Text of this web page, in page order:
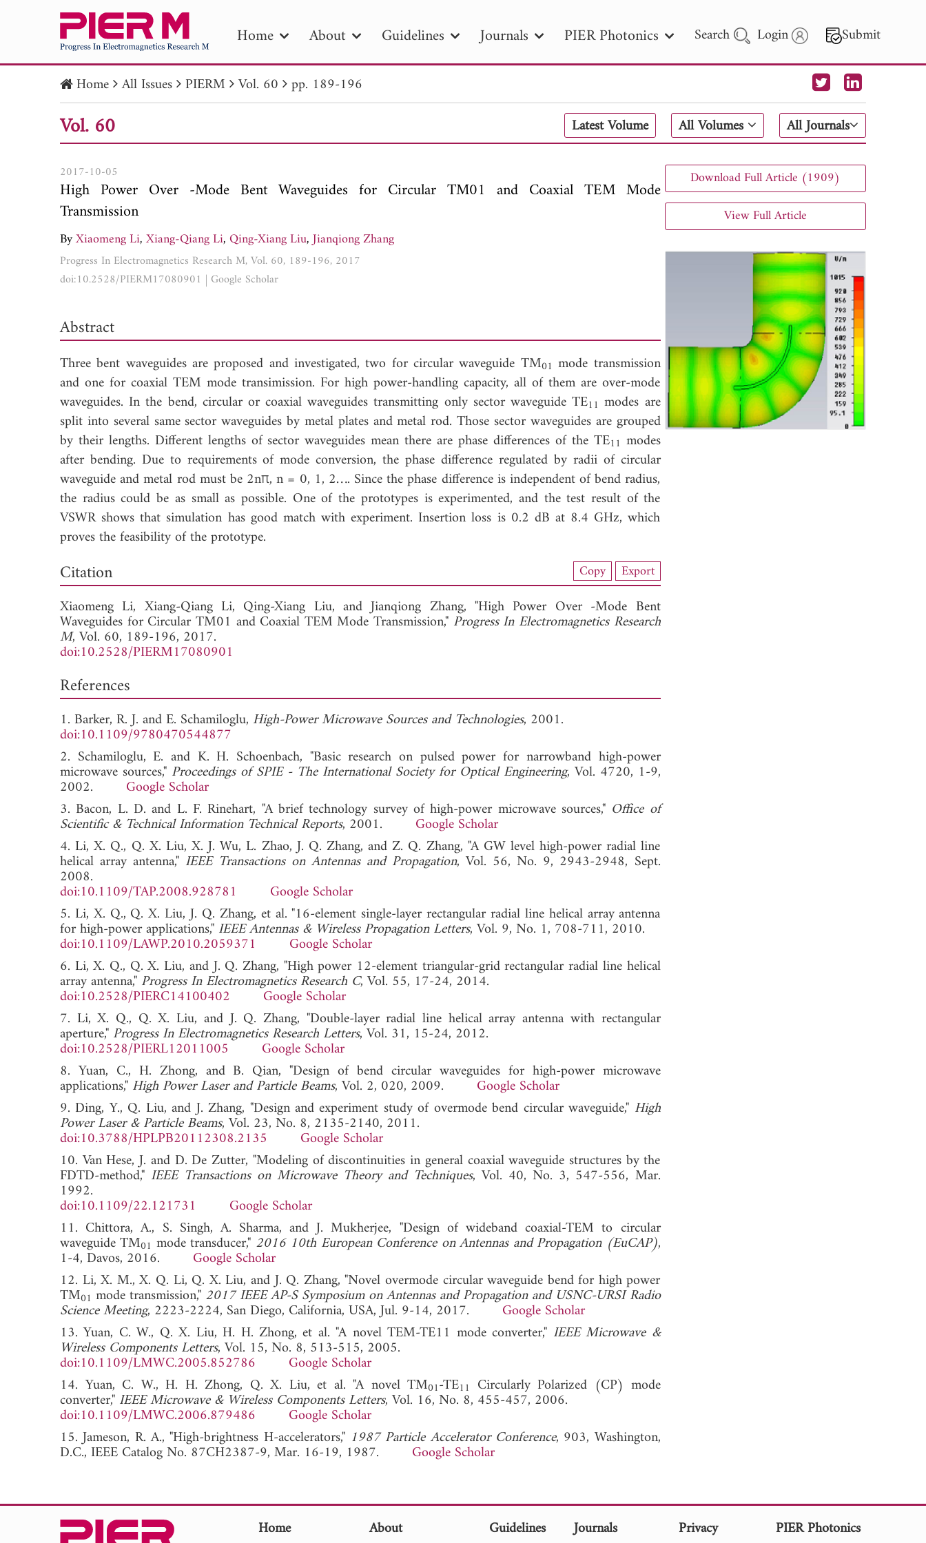
Home About Guidelines Journals PIER Photonics Search Login Submit
PIER PIER B PIER C PIER M
PIER Letters
Publication Date
to Search 2025 - 2026
Home All Issues PIERM Vol. 60 pp. 189-196
Vol. 60 Latest Volume All Volumes All Journals
2017-10-05
High Power Over -Mode Bent Waveguides for Circular TM01 and Coaxial TEM Mode
Transmission
ByXiaomeng Li,Xiang-Qiang Li,Qing-Xiang Liu,Jianqiong Zhang
Progress In Electromagnetics Research M, Vol. 60, 189-196, 2017
doi:10.2528/PIERM17080901 | Google Scholar
Abstract
Three bent waveguides are proposed and investigated, two for circular waveguide TM01 mode transmission
and one for coaxial TEM mode transimission. For high power-handling capacity, all of them are over-mode
waveguides. In the bend, circular or coaxial waveguides transmitting only sector waveguide TE11 modes are
split into several same sector waveguides by metal plates and metal rod. Those sector waveguides are grouped
by their lengths. Different lengths of sector waveguides mean there are phase differences of the TE11 modes
after bending. Due to requirements of mode conversion, the phase difference regulated by radii of circular
waveguide and metal rod must be 2nπ, n = 0, 1, 2…. Since the phase difference is independent of bend radius,
the radius could be as small as possible. One of the prototypes is experimented, and the test result of the
VSWR shows that simulation has good match with experiment. Insertion loss is 0.2 dB at 8.4 GHz, which
proves the feasibility of the prototype.
View Full Article
Citation Copy Export
Xiaomeng Li, Xiang-Qiang Li, Qing-Xiang Liu, andJianqiong Zhang, "High Power Over -Mode Bent
Waveguides for Circular TM01 and Coaxial TEM Mode Transmission," Progress In Electromagnetics Research
M, Vol. 60, 189-196, 2017.
doi:10.2528/PIERM17080901
References
1. Barker, R. J. and E. Schamiloglu, High-Power Microwave Sources and Technologies, 2001.
doi:10.1109/9780470544877
2. Schamiloglu, E. and K. H. Schoenbach, "Basic research on pulsed power for narrowband high-power
microwave sources," Proceedings of SPIE - The International Society for Optical Engineering, Vol. 4720, 1-9,
2002. Google Scholar
3. Bacon, L. D. and L. F. Rinehart, "A brief technology survey of high-power microwave sources," Office of
Scientific & Technical Information Technical Reports, 2001. Google Scholar
4. Li, X. Q., Q. X. Liu, X. J. Wu, L. Zhao, J. Q. Zhang, and Z. Q. Zhang, "A GW level high-power radial line
helical array antenna," IEEE Transactions on Antennas and Propagation, Vol. 56, No. 9, 2943-2948, Sept.
2008.
doi:10.1109/TAP.2008.928781
Google Scholar
5. Li, X. Q., Q. X. Liu, J. Q. Zhang, et al. "16-element single-layer rectangular radial line helical array antenna
for high-power applications," IEEE Antennas & Wireless Propagation Letters, Vol. 9, No. 1, 708-711, 2010.
doi:10.1109/LAWP.2010.2059371
Google Scholar
6. Li, X. Q., Q. X. Liu, and J. Q. Zhang, "High power 12-element triangular-grid rectangular radial line helical
array antenna," Progress In Electromagnetics Research C, Vol. 55, 17-24, 2014.
doi:10.2528/PIERC14100402
Google Scholar
7. Li, X. Q., Q. X. Liu, and J. Q. Zhang, "Double-layer radial line helical array antenna with rectangular
aperture," Progress In Electromagnetics Research Letters, Vol. 31, 15-24, 2012.
doi:10.2528/PIERL12011005
Google Scholar
8. Yuan, C., H. Zhong, and B. Qian, "Design of bend circular waveguides for high-power microwave
applications," High Power Laser and Particle Beams, Vol. 2, 020, 2009. Google Scholar
9. Ding, Y., Q. Liu, and J. Zhang, "Design and experiment study of overmode bend circular waveguide," High
Power Laser & Particle Beams, Vol. 23, No. 8, 2135-2140, 2011.
doi:10.3788/HPLPB20112308.2135
Google Scholar
10. Van Hese, J. and D. De Zutter, "Modeling of discontinuities in general coaxial waveguide structures by the
FDTD-method," IEEE Transactions on Microwave Theory and Techniques, Vol. 40, No. 3, 547-556, Mar.
1992.
doi:10.1109/22.121731
Google Scholar
11. Chittora, A., S. Singh, A. Sharma, and J. Mukherjee, "Design of wideband coaxial-TEM to circular
waveguide TM01 mode transducer," 2016 10th European Conference on Antennas and Propagation (EuCAP),
1-4, Davos, 2016. Google Scholar
12. Li, X. M., X. Q. Li, Q. X. Liu, and J. Q. Zhang, "Novel overmode circular waveguide bend for high power
TM01 mode transmission," 2017 IEEE AP-S Symposium on Antennas and Propagation and USNC-URSI Radio
Science Meeting, 2223-2224, San Diego, California, USA, Jul. 9-14, 2017. Google Scholar
13. Yuan, C. W., Q. X. Liu, H. H. Zhong, et al. "A novel TEM-TE11 mode converter," IEEE Microwave &
Wireless Components Letters, Vol. 15, No. 8, 513-515, 2005.
doi:10.1109/LMWC.2005.852786
Google Scholar
14. Yuan, C. W., H. H. Zhong, Q. X. Liu, et al. "A novel TM01-TE11 Circularly Polarized (CP) mode
converter," IEEE Microwave & Wireless Components Letters, Vol. 16, No. 8, 455-457, 2006.
doi:10.1109/LMWC.2006.879486
Google Scholar
15. Jameson, R. A., "High-brightness H-accelerators," 1987 Particle Accelerator Conference, 903, Washington,
D.C., IEEE Catalog No. 87CH2387-9, Mar. 16-19, 1987. Google Scholar
Download Full Article (1909)
View Full Article
Home About Guidelines Journals Privacy PIER Photonics